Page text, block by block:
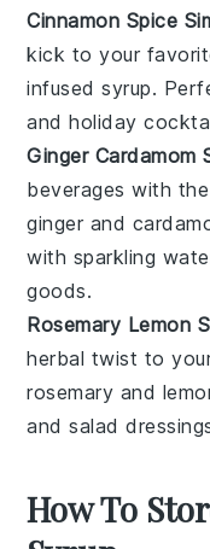
Cinnamon Spice
kick to your
infused syrup.
andholiday
Ginger Cardamom
beverages with
ginger and
with sparkling
goods.
Rosemary Lemon
herbal twist to
rosemary and
andsalad
How To